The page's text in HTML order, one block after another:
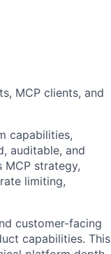
MCP clients, and
capabilities,
auditable, and
strategy,
limiting,
customer-facing
capabilities. This